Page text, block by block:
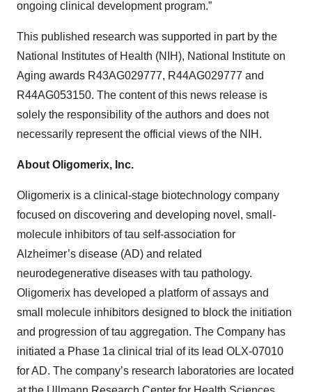
ongoing clinical development program.”
This published research was supported in part by the
National Institutes of Health (NIH), National Institute on
Aging awards R43AG029777, R44AG029777 and
R44AG053150. The content of this news release is
solely the responsibility of the authors and does not
necessarily represent the official views of the NIH.
About Oligomerix, Inc.
Oligomerix is a clinical-stage biotechnology company
focused on discovering and developing novel, small-
molecule inhibitors of tau self-association for
Alzheimer’s disease (AD) and related
neurodegenerative diseases with tau pathology.
Oligomerix has developed a platform of assays and
small molecule inhibitors designed to block the initiation
and progression of tau aggregation. The Company has
initiated a Phase 1a clinical trial of its lead OLX-07010
for AD. The company’s research laboratories are located